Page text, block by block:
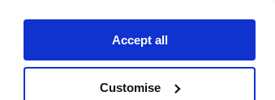
Accept all
Customise